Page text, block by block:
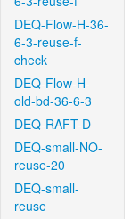
DEQ-Flow-H-36-
6-3-reuse-f-
check
DEQ-Flow-H-
old-bd-36-6-3
DEQ-RAFT-D
DEQ-small-NO-
reuse-20
DEQ-small-
reuse